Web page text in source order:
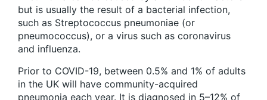
but is usually the result of a bacterial infection,
such as Streptococcus pneumoniae (or
pneumococcus), or a virus such as coronavirus
and influenza.
Prior to COVID-19, between 0.5% and 1% of adults
in the UK will have community-acquired
pneumonia each year. It is diagnosed in 5–12% of